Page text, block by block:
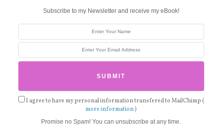
Subscribe to my Newsletter and receive my eBook!
I agree to have my personal information transfered to MailChimp (
more information)
Promise no Spam! You can unsubscribe at any time.